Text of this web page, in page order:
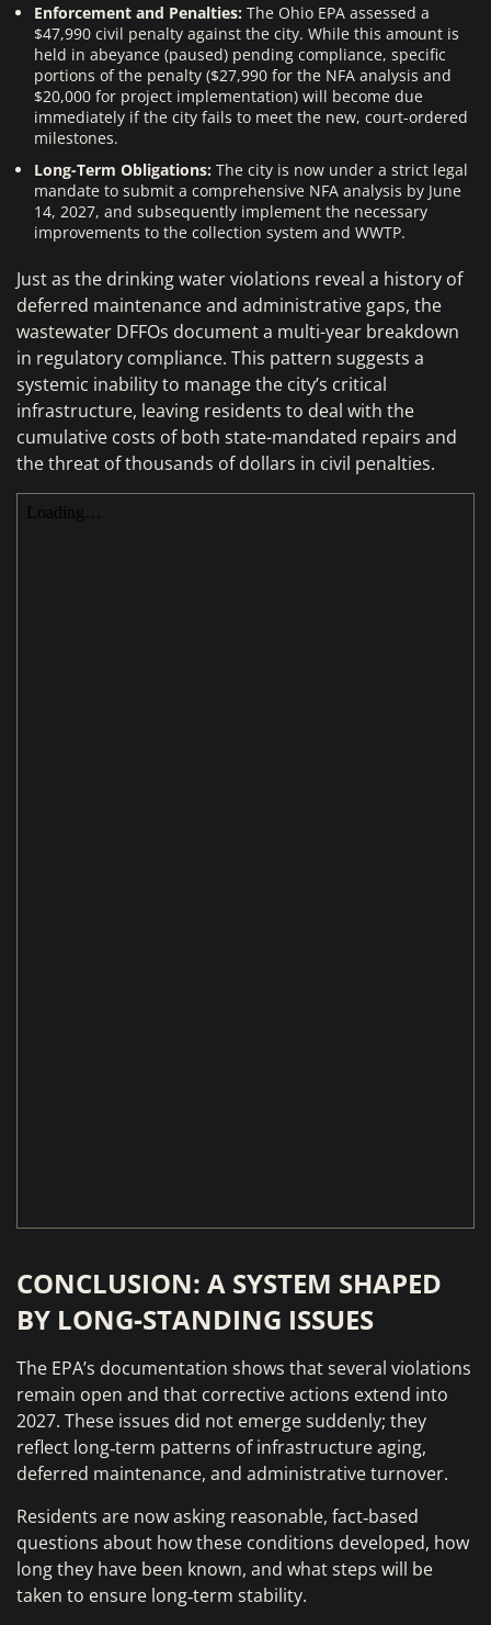
Enforcement and Penalties: The Ohio EPA assessed a
$47,990 civil penalty against the city. While this amount is
held in abeyance (paused) pending compliance, specific
portions of the penalty ($27,990 for the NFA analysis and
$20,000 for project implementation) will become due
immediately if the city fails to meet the new, court-ordered
milestones.
Long-Term Obligations: The city is now under a strict legal
mandate to submit a comprehensive NFA analysis by June
14, 2027, and subsequently implement the necessary
improvements to the collection system and WWTP.
Just as the drinking water violations reveal a history of
deferred maintenance and administrative gaps, the
wastewater DFFOs document a multi-year breakdown
in regulatory compliance. This pattern suggests a
systemic inability to manage the city’s critical
infrastructure, leaving residents to deal with the
cumulative costs of both state-mandated repairs and
the threat of thousands of dollars in civil penalties.
CONCLUSION: A SYSTEM SHAPED
BY LONG‑STANDING ISSUES
The EPA’s documentation shows that several violations
remain open and that corrective actions extend into
2027. These issues did not emerge suddenly; they
reflect long‑term patterns of infrastructure aging,
deferred maintenance, and administrative turnover.
Residents are now asking reasonable, fact‑based
questions about how these conditions developed, how
long they have been known, and what steps will be
taken to ensure long‑term stability.